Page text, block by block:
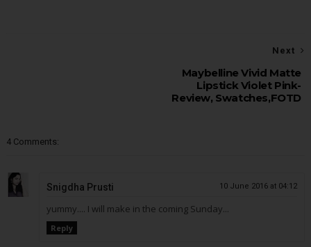
Next
Maybelline Vivid Matte
Lipstick Violet Pink-
Review, Swatches,FOTD
4 Comments:
Snigdha Prusti 10 June 2016 at 04:12
yummy.... I will make in the coming Sunday...
Reply